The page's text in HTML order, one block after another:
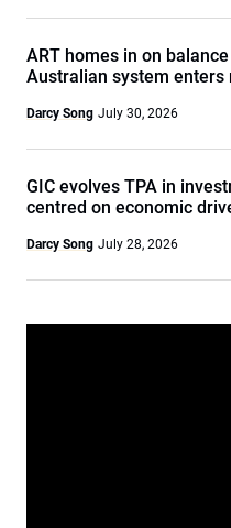
ART homes in on
Australian system enters
Darcy Song July 30, 2026
GIC evolves TPA in
centred on economic
Darcy Song July 28, 2026